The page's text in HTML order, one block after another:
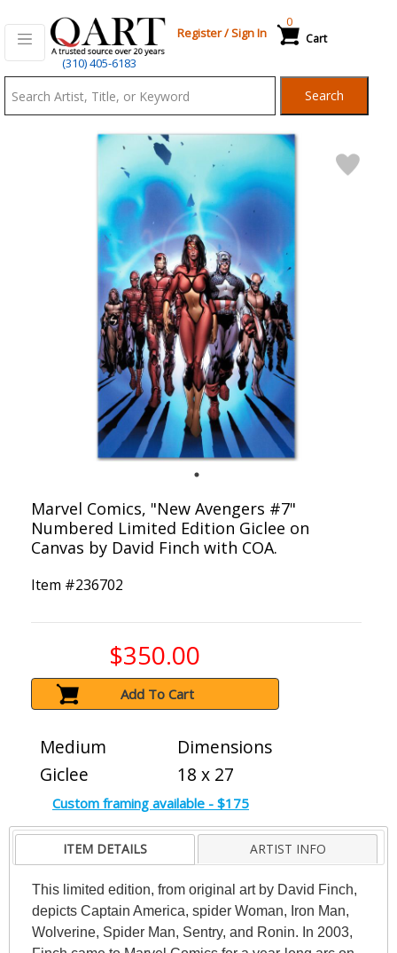
(310) 405-6183
Register/Sign In Cart
0
Search
Marvel Comics, "New Avengers #7"
Numbered Limited Edition Giclee on
Canvas by David Finch with COA.
Item #236702
$350.00
Add To Cart
Medium
Giclee
Dimensions
18 x 27
Custom framing available - $175
ITEM DETAILS ARTIST INFO
This limited edition, from original art by David Finch,
depicts Captain America, spider Woman, Iron Man,
Wolverine, Spider Man, Sentry, and Ronin. In 2003,